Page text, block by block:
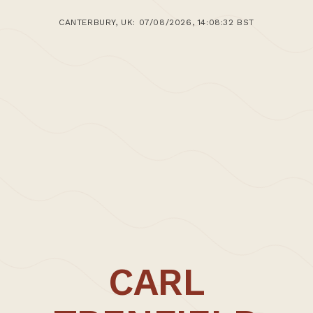
CANTERBURY, UK: 07/08/2026, 14:08:32 BST
CARL